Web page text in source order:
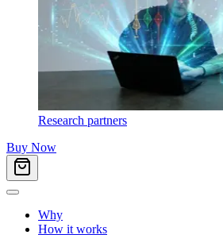
Research partners
Buy Now
Why
How it works